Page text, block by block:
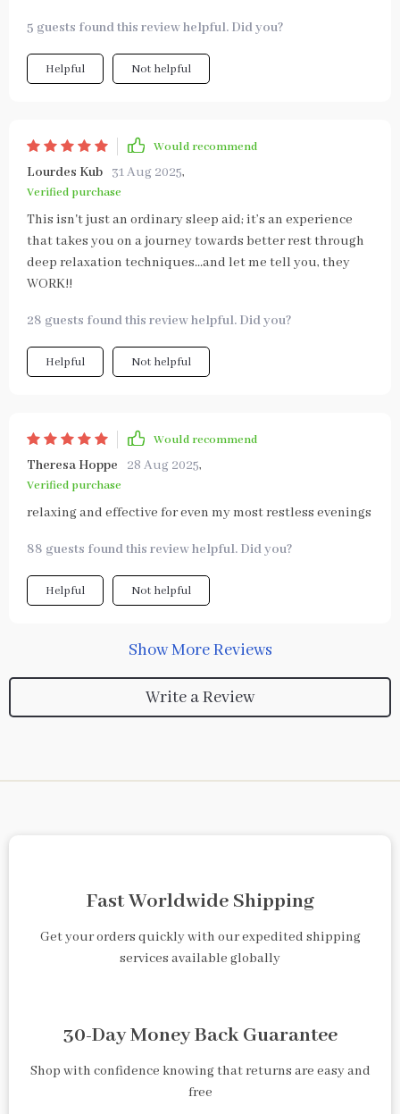
5 guests found this review helpful. Did you?
Helpful Not helpful
Would recommend
Lourdes Kub 31 Aug 2025,
Verified purchase
This isn't just an ordinary sleep aid; it’s an experience
that takes you on a journey towards better rest through
deep relaxation techniques...and let me tell you, they
WORK!!
28 guests found this review helpful. Did you?
Helpful Not helpful
Would recommend
Theresa Hoppe 28 Aug 2025,
Verified purchase
relaxing and effective for even my most restless evenings
88 guests found this review helpful. Did you?
Helpful Not helpful
Show More Reviews
Write a Review
Fast Worldwide Shipping
Get your orders quickly with our expedited shipping
services available globally
30-Day Money Back Guarantee
Shop with confidence knowing that returns are easy and
free